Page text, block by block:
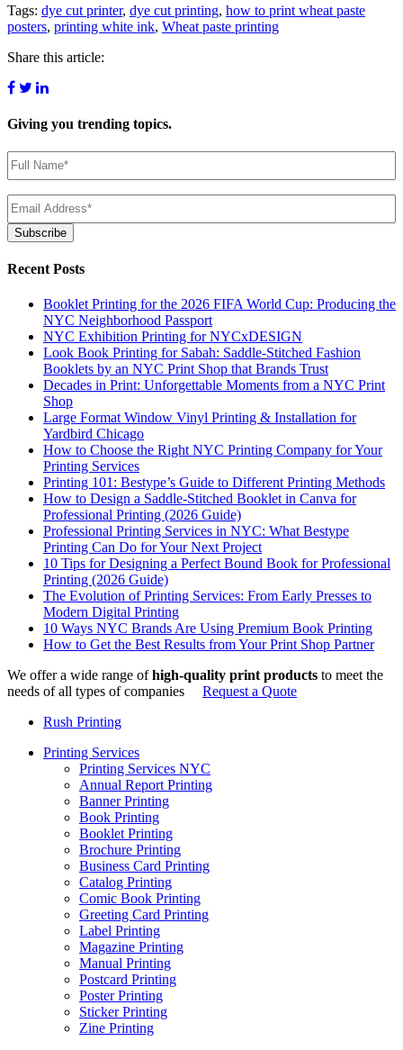
Tags: dye cut printer, dye cut printing, how to print wheat paste
posters, printing white ink, Wheat paste printing
Share this article:
Giving you trending topics.
Name(Required)
Email (Required)
Subscribe
Recent Posts
Booklet Printing for the 2026 FIFA World Cup: Producing the
NYC Neighborhood Passport
NYC Exhibition Printing for NYCxDESIGN
Look Book Printing for Sabah: Saddle-Stitched Fashion
Booklets by an NYC Print Shop that Brands Trust
Decades in Print: Unforgettable Moments from a NYC Print
Shop
Large Format Window Vinyl Printing & Installation for
Yardbird Chicago
How to Choose the Right NYC Printing Company for Your
Printing Services
Printing 101: Bestype’s Guide to Different Printing Methods
How to Design a Saddle-Stitched Booklet in Canva for
Professional Printing (2026 Guide)
Professional Printing Services in NYC: What Bestype
Printing Can Do for Your Next Project
10 Tips for Designing a Perfect Bound Book for Professional
Printing (2026 Guide)
The Evolution of Printing Services: From Early Presses to
Modern Digital Printing
10 Ways NYC Brands Are Using Premium Book Printing
How to Get the Best Results from Your Print Shop Partner
We offer a wide range ofhigh-quality print products to meet the
needs of all types of companies
Request a Quote
Rush Printing
Printing Services
Printing Services NYC
Annual Report Printing
Banner Printing
Book Printing
Booklet Printing
Brochure Printing
Business Card Printing
Catalog Printing
Comic Book Printing
Greeting Card Printing
Label Printing
Magazine Printing
Manual Printing
Postcard Printing
Poster Printing
Sticker Printing
Zine Printing